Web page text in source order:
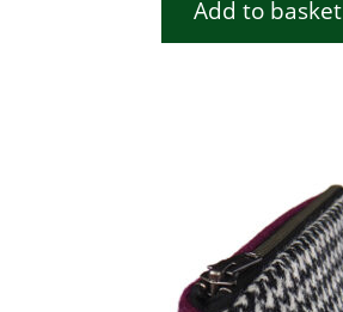
Add to basket